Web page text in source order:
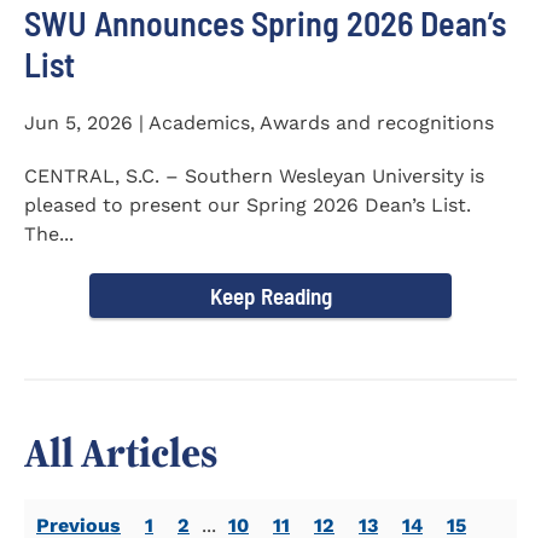
SWU Announces Spring 2026 Dean’s
List
Jun 5, 2026 | Academics, Awards and recognitions
CENTRAL, S.C. – Southern Wesleyan University is
pleased to present our Spring 2026 Dean’s List.
The...
Keep Reading
All Articles
Previous 1 2 ... 10 11 12 13 14 15